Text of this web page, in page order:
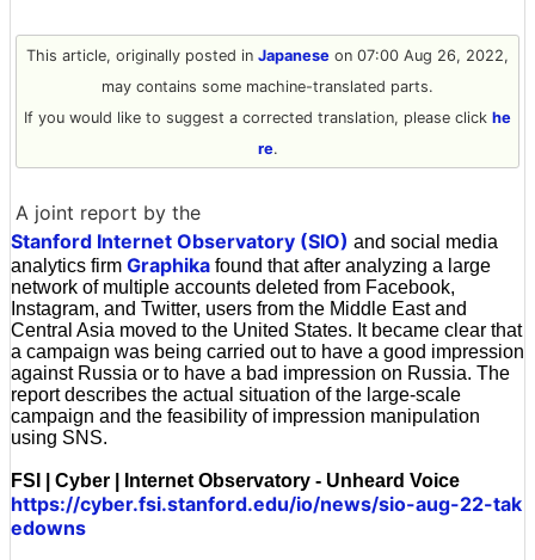
This article, originally posted in Japanese on 07:00 Aug 26, 2022,
may contains some machine-translated parts.
If you would like to suggest a corrected translation, please click he
re.
A joint report by the
Stanford Internet Observatory (SIO) and social media
analytics firm Graphika found that after analyzing a large
network of multiple accounts deleted from Facebook,
Instagram, and Twitter, users from the Middle East and
Central Asia moved to the United States. It became clear that
a campaign was being carried out to have a good impression
against Russia or to have a bad impression on Russia. The
report describes the actual situation of the large-scale
campaign and the feasibility of impression manipulation
using SNS.
FSI | Cyber | Internet Observatory - Unheard Voice
https://cyber.fsi.stanford.edu/io/news/sio-aug-22-tak
edowns